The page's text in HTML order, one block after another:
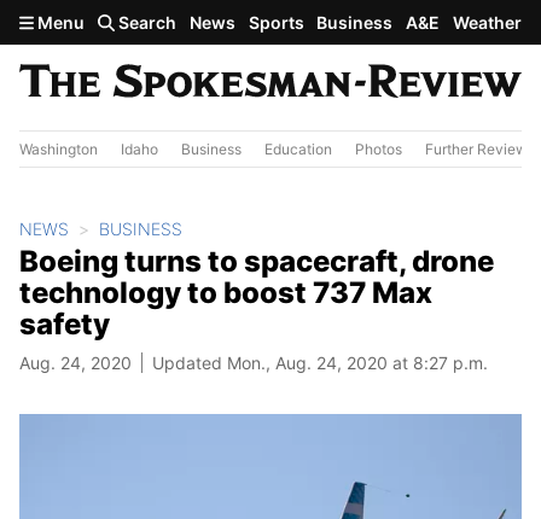
Skip to main content
Menu Search News Sports Business A&E Weather
Washington Idaho Business Education Photos Further Review
NEWS BUSINESS
Boeing turns to spacecraft, drone
technology to boost 737 Max
safety
Aug. 24, 2020 Updated Mon., Aug. 24, 2020 at 8:27 p.m.